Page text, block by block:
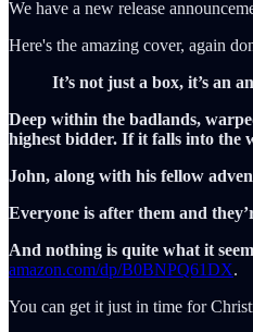
We have a new release
Here's the amazing cover, again
It’s not just a box, it’s an
Deep within the badlands,
highest bidder. If it falls into the
John, along with his fellow
Everyone is after them and
And nothing is quite what it
amazon.com/dp/B0BNPQ61DX.
You can get it just in time for